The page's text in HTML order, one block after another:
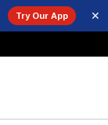
Try Our App ✕